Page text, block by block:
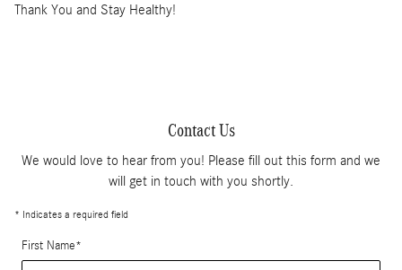
Thank You and Stay Healthy!
Contact Us
We would love to hear from you! Please fill out this form and we
will get in touch with you shortly.
* Indicates a required field
First Name*